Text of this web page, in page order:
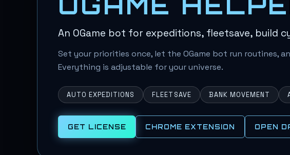
An OGame bot for expeditions, fleetsave, build
Set your priorities once, let the OGame bot run routines,
Everything is adjustable for your universe.
AUTO EXPEDITIONS FLEETSAVE BANK MOVEMENT
GET LICENSE CHROME EXTENSION OPEN